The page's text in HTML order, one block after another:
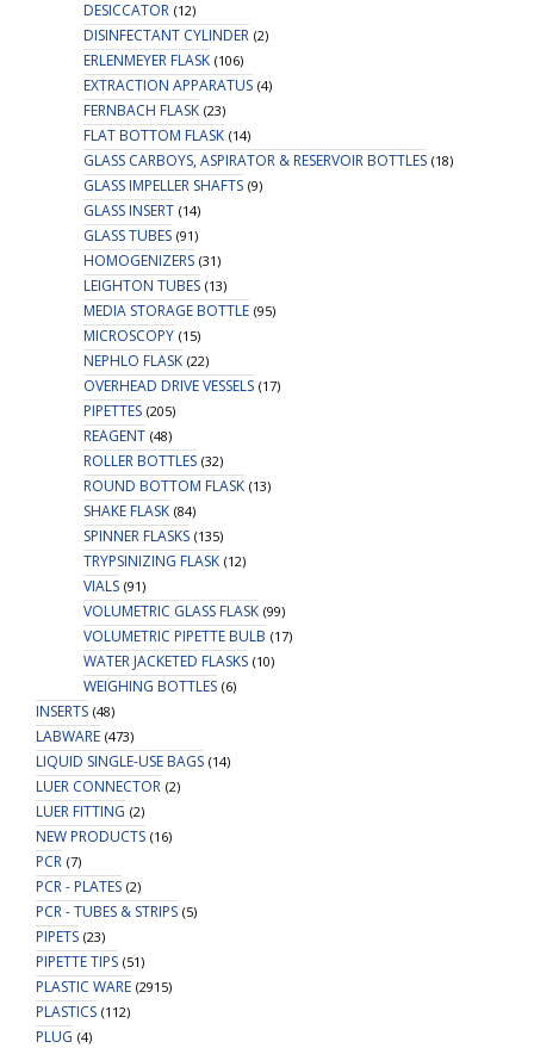
DESICCATOR (12)
DISINFECTANT CYLINDER (2)
ERLENMEYER FLASK (106)
EXTRACTION APPARATUS (4)
FERNBACH FLASK (23)
FLAT BOTTOM FLASK (14)
GLASS CARBOYS, ASPIRATOR & RESERVOIR BOTTLES (18)
GLASS IMPELLER SHAFTS (9)
GLASS INSERT (14)
GLASS TUBES (91)
HOMOGENIZERS (31)
LEIGHTON TUBES (13)
MEDIA STORAGE BOTTLE (95)
MICROSCOPY (15)
NEPHLO FLASK (22)
OVERHEAD DRIVE VESSELS (17)
PIPETTES (205)
REAGENT (48)
ROLLER BOTTLES (32)
ROUND BOTTOM FLASK (13)
SHAKE FLASK (84)
SPINNER FLASKS (135)
TRYPSINIZING FLASK (12)
VIALS (91)
VOLUMETRIC GLASS FLASK (99)
VOLUMETRIC PIPETTE BULB (17)
WATER JACKETED FLASKS (10)
WEIGHING BOTTLES (6)
INSERTS (48)
LABWARE (473)
LIQUID SINGLE-USE BAGS (14)
LUER CONNECTOR (2)
LUER FITTING (2)
NEW PRODUCTS (16)
PCR (7)
PCR - PLATES (2)
PCR - TUBES & STRIPS (5)
PIPETS (23)
PIPETTE TIPS (51)
PLASTIC WARE (2915)
PLASTICS (112)
PLUG (4)